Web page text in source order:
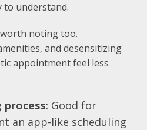
to understand.
noting too.
and desensitizing
appointment feel less
Good for
an app-like scheduling